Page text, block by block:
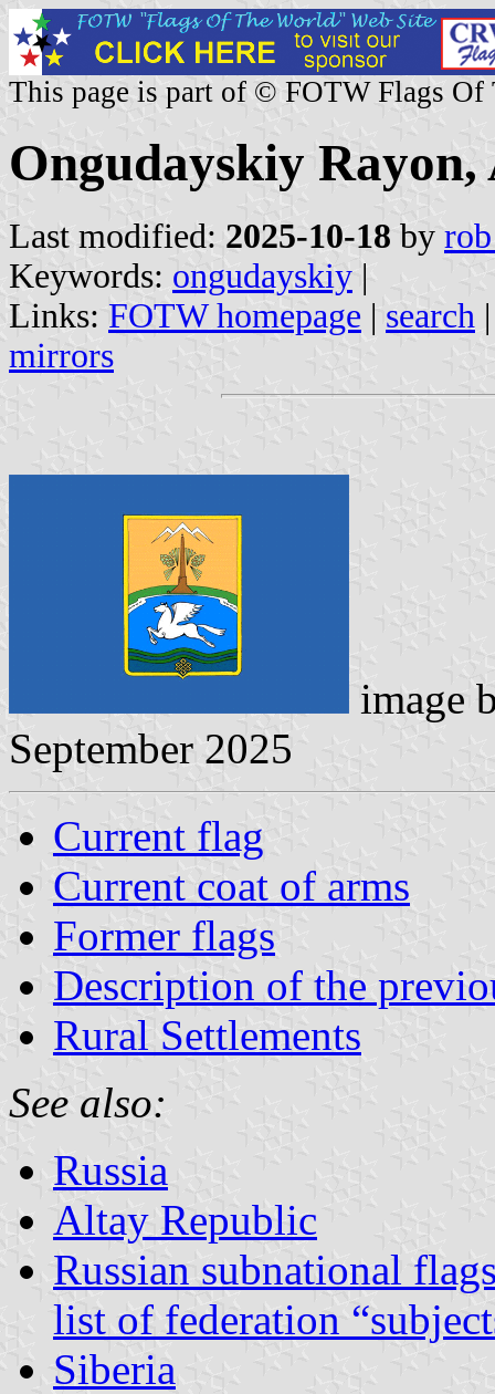
This page is part of © FOTW Flags Of
Ongudayskiy
Last modified: 2025-10-18 by
Keywords: ongudayskiy |
Links: FOTW homepage | search
mirrors
image
September 2025
Current flag
Current coat of arms
Former flags
Description of the
Rural Settlements
See also:
Russia
Altay Republic
Russian subnational
list of federation
Siberia